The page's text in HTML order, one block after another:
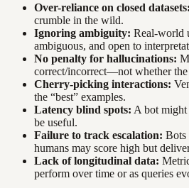
Over-reliance on closed datasets:
crumble in the wild.
Ignoring ambiguity: Real-world
ambiguous, and open to
No penalty for hallucinations:
correct/incorrect—not whether the
Cherry-picking interactions:
the “best” examples.
Latency blind spots: A bot might
be useful.
Failure to track escalation: Bots
humans may score high but
Lack of longitudinal data:
perform over time or as queries